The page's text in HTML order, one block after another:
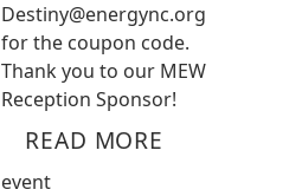
Destiny@energync.org
for the coupon code.
Thank you to our MEW
Reception Sponsor!
READ MORE
event